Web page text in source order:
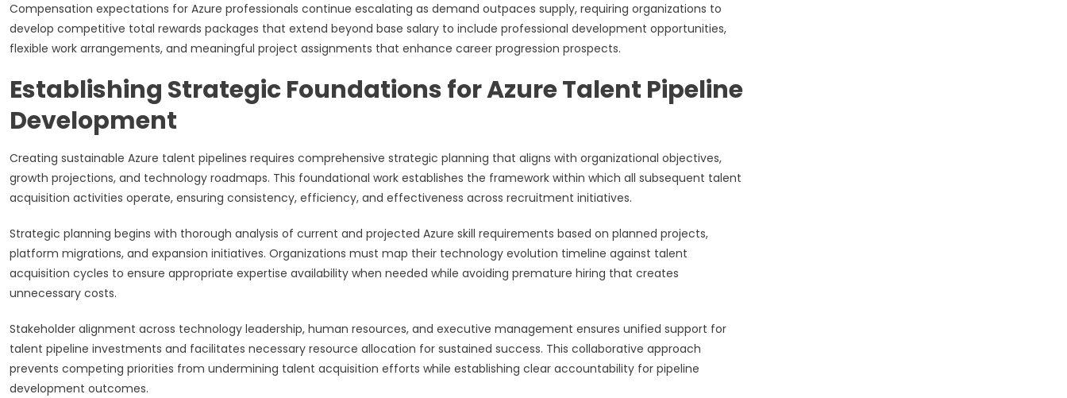
Compensation expectations for Azure professionals continue escalating as demand outpaces supply, requiring organizations to
develop competitive total rewards packages that extend beyond base salary to include professional development opportunities,
flexible work arrangements, and meaningful project assignments that enhance career progression prospects.
Establishing Strategic Foundations for Azure Talent Pipeline
Development
Creating sustainable Azure talent pipelines requires comprehensive strategic planning that aligns with organizational objectives,
growth projections, and technology roadmaps. This foundational work establishes the framework within which all subsequent talent
acquisition activities operate, ensuring consistency, efficiency, and effectiveness across recruitment initiatives.
Strategic planning begins with thorough analysis of current and projected Azure skill requirements based on planned projects,
platform migrations, and expansion initiatives. Organizations must map their technology evolution timeline against talent
acquisition cycles to ensure appropriate expertise availability when needed while avoiding premature hiring that creates
unnecessary costs.
Stakeholder alignment across technology leadership, human resources, and executive management ensures unified support for
talent pipeline investments and facilitates necessary resource allocation for sustained success. This collaborative approach
prevents competing priorities from undermining talent acquisition efforts while establishing clear accountability for pipeline
development outcomes.